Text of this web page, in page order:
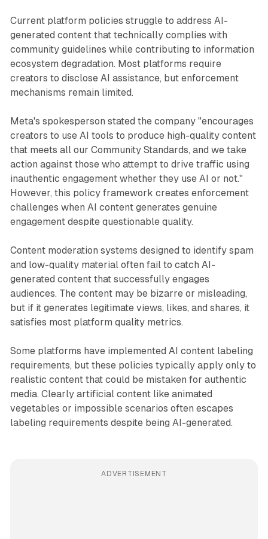
Current platform policies struggle to address AI-
generated content that technically complies with
community guidelines while contributing to information
ecosystem degradation. Most platforms require
creators to disclose AI assistance, but enforcement
mechanisms remain limited.
Meta's spokesperson stated the company "encourages
creators to use AI tools to produce high-quality content
that meets all our Community Standards, and we take
action against those who attempt to drive traffic using
inauthentic engagement whether they use AI or not."
However, this policy framework creates enforcement
challenges when AI content generates genuine
engagement despite questionable quality.
Content moderation systems designed to identify spam
and low-quality material often fail to catch AI-
generated content that successfully engages
audiences. The content may be bizarre or misleading,
but if it generates legitimate views, likes, and shares, it
satisfies most platform quality metrics.
Some platforms have implemented AI content labeling
requirements, but these policies typically apply only to
realistic content that could be mistaken for authentic
media. Clearly artificial content like animated
vegetables or impossible scenarios often escapes
labeling requirements despite being AI-generated.
ADVERTISEMENT